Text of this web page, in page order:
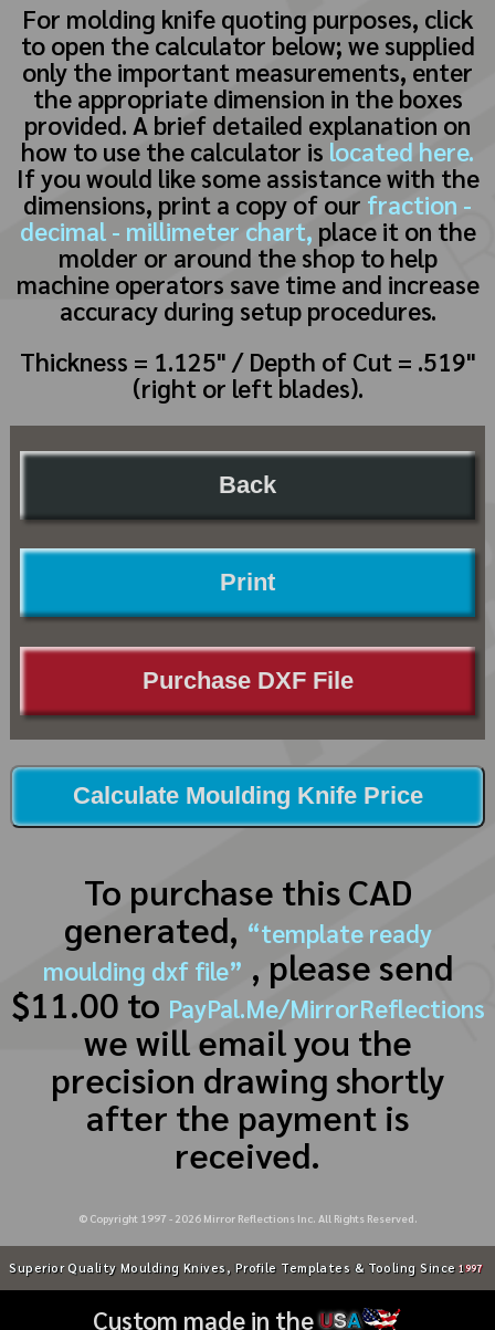
For molding knife quoting purposes, click
to open the calculator below; we supplied
only the important measurements, enter
the appropriate dimension in the boxes
provided. A brief detailed explanation on
how to use the calculator is located here.
If you would like some assistance with the
dimensions, print a copy of our fraction -
decimal - millimeter chart, place it on the
molder or around the shop to help
machine operators save time and increase
accuracy during setup procedures.
Thickness = 1.125" / Depth of Cut = .519"
(right or left blades).
Back
Print
Purchase DXF File
Calculate Moulding Knife Price
To purchase this CAD
generated, “template ready
moulding dxf file” , please send
$11.00 to PayPal.Me/MirrorReflections
we will email you the
precision drawing shortly
after the payment is
received.
© Copyright 1997 - 2026Mirror Reflections Inc. All Rights Reserved.
Superior Quality Moulding Knives, Profile Templates & Tooling Since 1997
Custom made in theUSA